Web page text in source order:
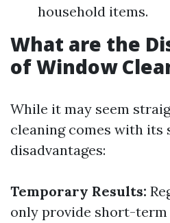
household items.
What are the
of Window
While it may seem
cleaning comes with its
disadvantages:
Temporary Results:
only provide short-term